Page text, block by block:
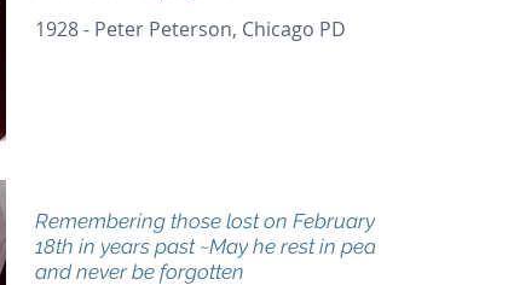
1928 - Peter Peterson, Chicago PD
Remembering those lost on February
18th in years past ~May he rest in peace
and never be forgotten